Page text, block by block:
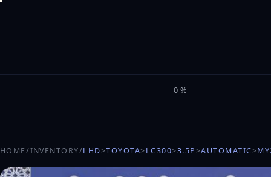
MILEL
0%
HOME/INVENTORY/LHD>TOYOTA>LC300>3.5P >AUTOMATIC>